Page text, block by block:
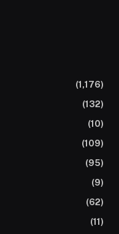
(1,176)
(132)
(10)
(109)
(95)
(9)
(62)
(11)